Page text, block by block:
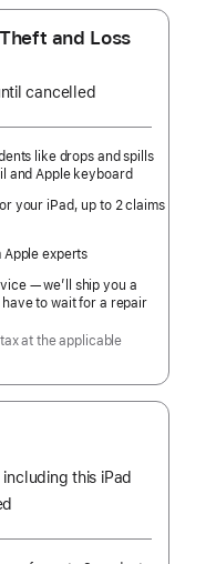
and Loss
cancelled
like drops and spills
and Apple keyboard
your iPad, up to 2 claims
experts
— we’ll ship you a
to wait for a repair
at the applicable
this iPad